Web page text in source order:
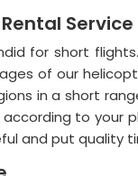
Service
for short
of our
in a short
to your
and put quality